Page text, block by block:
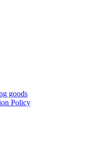
goods
Policy